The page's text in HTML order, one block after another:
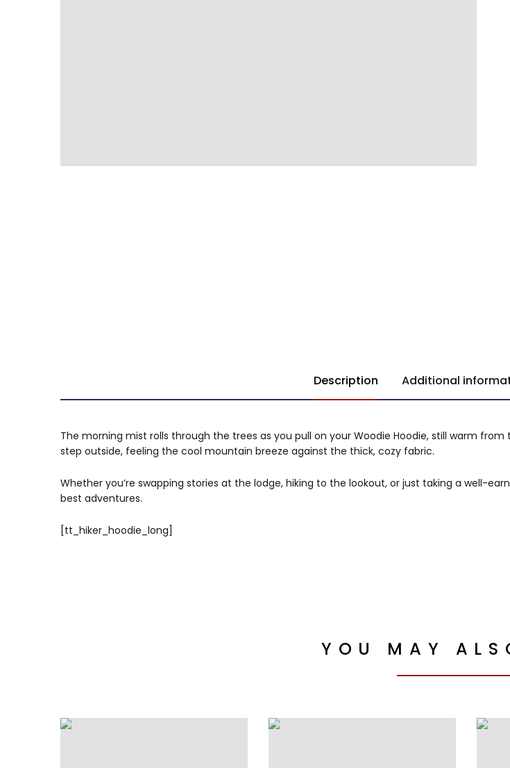
Description Additional
The morning mist rolls through the trees as you pull on your Woodie Hoodie, still warm
step outside, feeling the cool mountain breeze against the thick, cozy fabric.
Whether you’re swapping stories at the lodge, hiking to the lookout, or just taking a well-
best adventures.
[tt_hiker_hoodie_long]
YOU MAY